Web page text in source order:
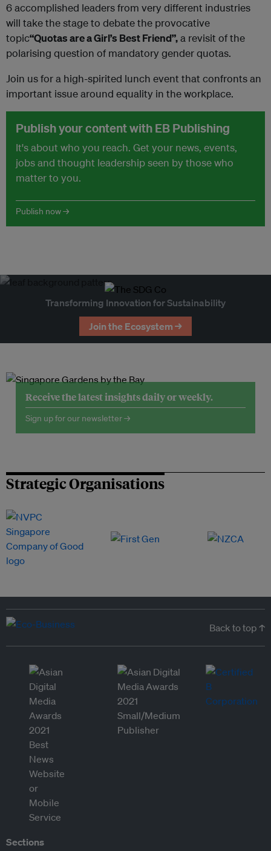
6 accomplished leaders from very different industries
will take the stage to debate the provocative
topic“Quotas are a Girl’s Best Friend”,a revisit of the
polarising question of mandatory gender quotas.
Join us for a high-spirited lunch event that confronts an
important issue around equality in the workplace.
Publish your content with EB Publishing
It's about who you reach. Get your news, events,
jobs and thought leadership seen by those who
matter to you.
Publish now →
Transforming Innovation for Sustainability
Join the Ecosystem →
Receive the latest insights daily or weekly.
Sign up for our newsletter →
Strategic Organisations
Back to top ↑
Sections